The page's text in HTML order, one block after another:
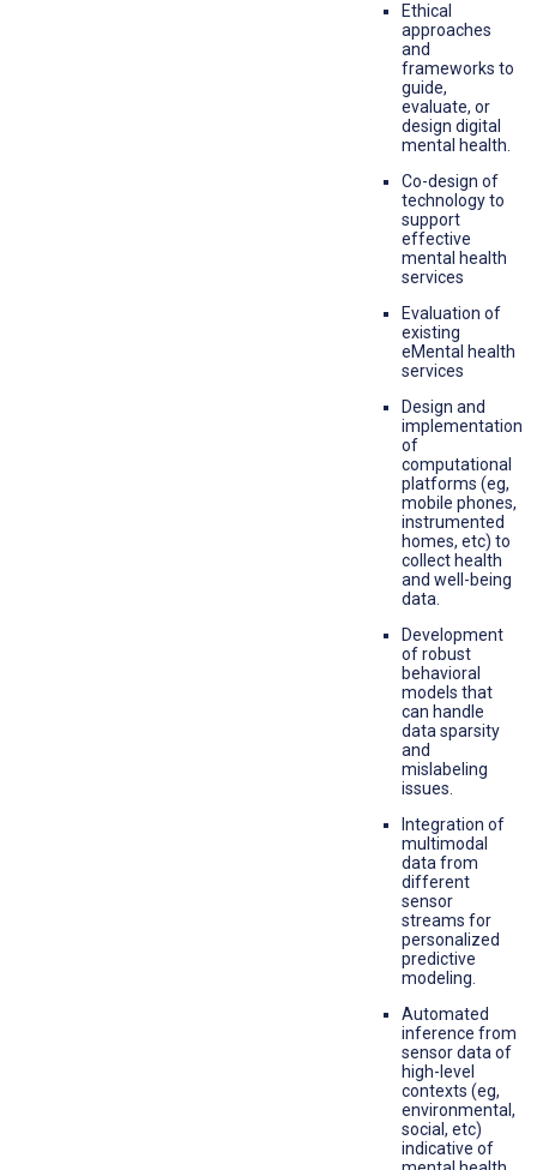
Ethical
approaches
and
frameworks to
guide,
evaluate, or
design digital
mental health.
Co-design of
technology to
support
effective
mental health
services
Evaluation of
existing
eMental health
services
Design and
implementation
of
computational
platforms (eg,
mobile phones,
instrumented
homes, etc) to
collect health
and well-being
data.
Development
of robust
behavioral
models that
can handle
data sparsity
and
mislabeling
issues.
Integration of
multimodal
data from
different
sensor
streams for
personalized
predictive
modeling.
Automated
inference from
sensor data of
high-level
contexts (eg,
environmental,
social, etc)
indicative of